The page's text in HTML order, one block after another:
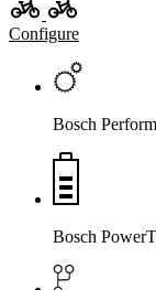
Configure
Bosch
Bosch